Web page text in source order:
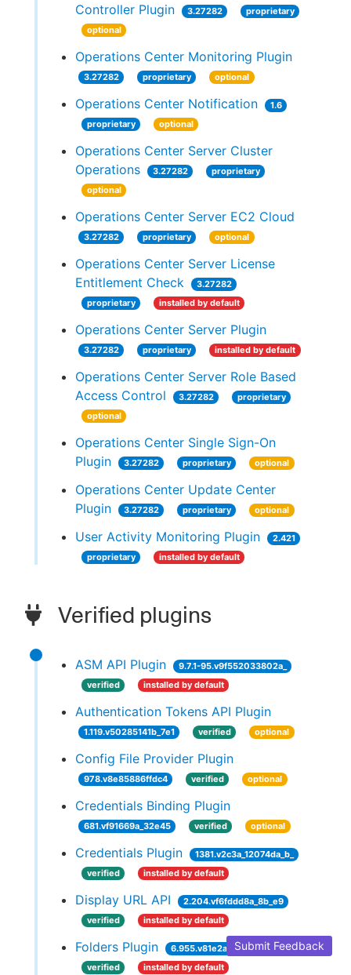
Controller Plugin
3.27282
proprietary
optional
Operations Center Monitoring Plugin
3.27282 proprietary optional
Operations Center Notification
1.6
proprietary
optional
Operations Center Server Cluster
Operations
3.27282
proprietary
optional
Operations Center Server EC2 Cloud
3.27282 proprietary optional
Operations Center Server License
Entitlement Check
3.27282
proprietary
installed by default
Operations Center Server Plugin
3.27282 proprietary installed by default
Operations Center Server Role Based
Access Control
3.27282
proprietary
optional
Operations Center Single Sign-On
Plugin
3.27282 proprietary optional
Operations Center Update Center
Plugin
3.27282 proprietary optional
User Activity Monitoring Plugin
2.421
proprietary
installed by default
Verified plugins
ASM API Plugin
9.7.1-95.v9f552033802a_
verified
installed by default
Authentication Tokens API Plugin
1.119.v50285141b_7e1 verified optional
Config File Provider Plugin
978.v8e85886ffdc4 verified optional
Credentials Binding Plugin
681.vf91669a_32e45 verified optional
Credentials Plugin
1381.v2c3a_12074da_b_
verified
installed by default
Display URL API
2.204.vf6fddd8a_8b_e9
verified
installed by default
Folders Plugin
6.955.v81e2a_35c08d3
verified
installed by default
Submit Feedback